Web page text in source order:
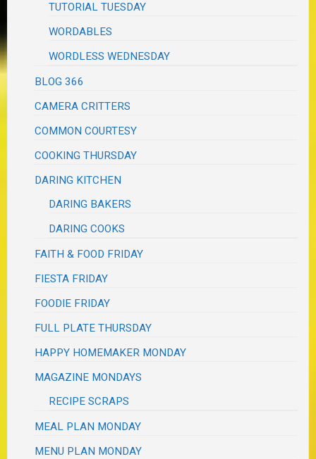
TUTORIAL TUESDAY
WORDABLES
WORDLESS WEDNESDAY
BLOG 366
CAMERA CRITTERS
COMMON COURTESY
COOKING THURSDAY
DARING KITCHEN
DARING BAKERS
DARING COOKS
FAITH & FOOD FRIDAY
FIESTA FRIDAY
FOODIE FRIDAY
FULL PLATE THURSDAY
HAPPY HOMEMAKER MONDAY
MAGAZINE MONDAYS
RECIPE SCRAPS
MEAL PLAN MONDAY
MENU PLAN MONDAY